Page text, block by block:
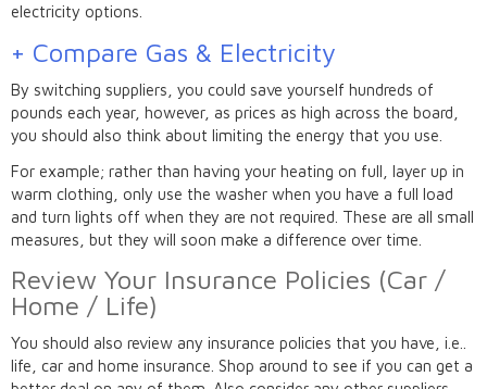
electricity options.
+ Compare Gas & Electricity
By switching suppliers, you could save yourself hundreds of
pounds each year, however, as prices as high across the board,
you should also think about limiting the energy that you use.
For example; rather than having your heating on full, layer up in
warm clothing, only use the washer when you have a full load
and turn lights off when they are not required. These are all small
measures, but they will soon make a difference over time.
Review Your Insurance Policies (Car /
Home / Life)
You should also review any insurance policies that you have, i.e..
life, car and home insurance. Shop around to see if you can get a